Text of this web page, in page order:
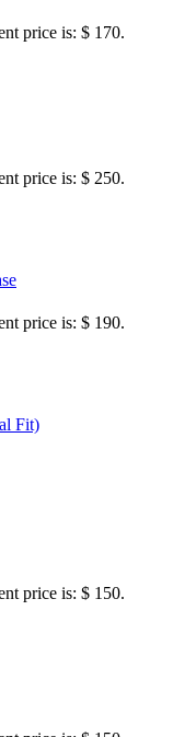
price is: $ 170.
price is: $ 250.
price is: $ 190.
Fit)
price is: $ 150.